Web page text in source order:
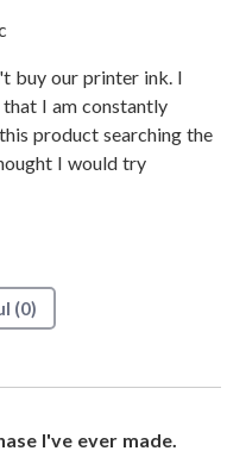
buy our printer ink. I
I am constantly
product searching the
I would try
(0)
I've ever made.